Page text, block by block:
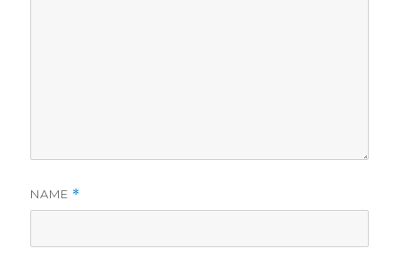
NAME *